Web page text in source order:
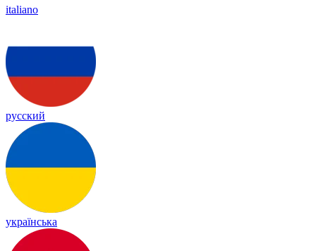
italiano
русский
українська